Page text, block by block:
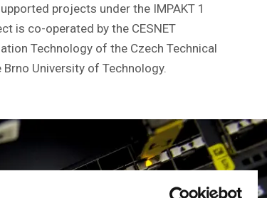
projects under the IMPAKT 1
is co-operated by the CESNET
Technology of the Czech Technical
University of Technology.